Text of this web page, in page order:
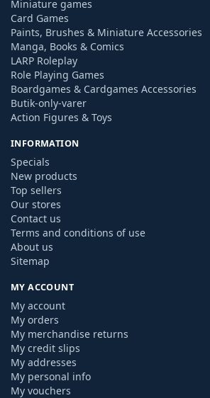
Miniature games
Card Games
Paints, Brushes & Miniature Accessories
Manga, Books & Comics
LARP Roleplay
Role Playing Games
Boardgames & Cardgames Accessories
Butik-only-varer
Action Figures & Toys
INFORMATION
Specials
New products
Top sellers
Our stores
Contact us
Terms and conditions of use
About us
Sitemap
MY ACCOUNT
My account
My orders
My merchandise returns
My credit slips
My addresses
My personal info
My vouchers